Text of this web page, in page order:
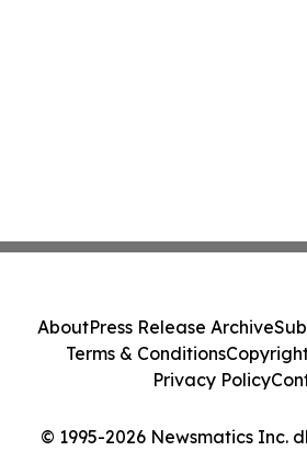
© 1995-2026 Newsmatics Inc.
AboutPress Release Archive
Terms & Conditions
Privacy Policy